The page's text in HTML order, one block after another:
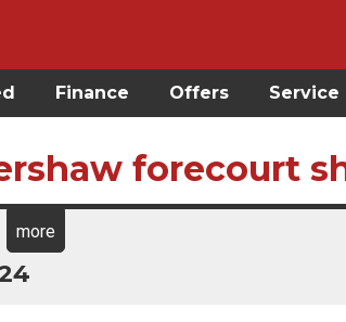
Finance Offers Service
forecourt
more